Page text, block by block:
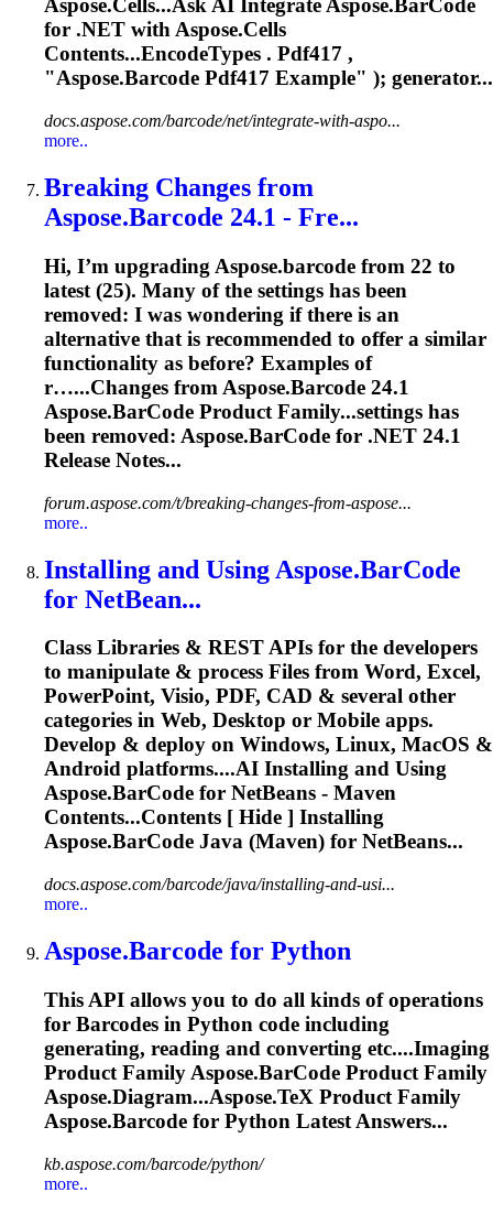
Aspose.Cells...Ask AI IntegrateAspose.BarCode
for .NET with Aspose.Cells
Contents...EncodeTypes . Pdf417 ,
"Aspose.Barcode Pdf417 Example" ); generator...
docs.aspose.com/barcode/net/integrate-with-aspo...
more..
Breaking Changes from
Aspose.Barcode 24.1 - Fre...
Hi, I’m upgrading Aspose.barcode from 22 to
latest (25). Many of the settings has been
removed: I was wondering if there is an
alternative that is recommended to offer a similar
functionality as before? Examples of
r…...Changes from Aspose.Barcode 24.1
Aspose.BarCode Product Family...settings has
been removed: Aspose.BarCode for .NET 24.1
Release Notes...
forum.aspose.com/t/breaking-changes-from-aspose...
more..
Installing and Using Aspose.BarCode
for NetBean...
Class Libraries & REST APIs for the developers
to manipulate & process Files from Word, Excel,
PowerPoint, Visio, PDF, CAD & several other
categories in Web, Desktop or Mobile apps.
Develop & deploy on Windows, Linux, MacOS &
Android platforms....AI Installing and Using
Aspose.BarCode for NetBeans - Maven
Contents...Contents [ Hide ] Installing
Aspose.BarCode Java (Maven) for NetBeans...
docs.aspose.com/barcode/java/installing-and-usi...
more..
Aspose.Barcode for Python
This API allows you to do all kinds of operations
for Barcodes in Python code including
generating, reading and converting etc....Imaging
Product Family Aspose.BarCode Product Family
Aspose.Diagram...Aspose.TeX Product Family
Aspose.Barcode for Python Latest Answers...
kb.aspose.com/barcode/python/
more..